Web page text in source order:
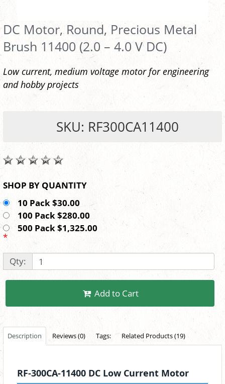
DC Motor, Round, Precious Metal
Brush 11400 (2.0 – 4.0 V DC)
Low current, medium voltage motor for engineering
and hobby projects
SKU: RF300CA11400
SHOP BY QUANTITY
10 Pack $30.00
100 Pack $280.00
500 Pack $1,325.00
*
Qty:
Add to Cart
Description Reviews (0) Tags: Related Products (19)
RF-300CA-11400 DC Low Current Motor